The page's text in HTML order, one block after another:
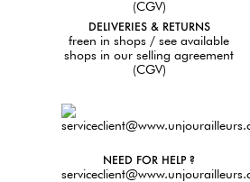
DELIVERIES & RETURNS
freen in shops / see available
shops in our selling agreement
(CGV)
NEED FOR HELP ?